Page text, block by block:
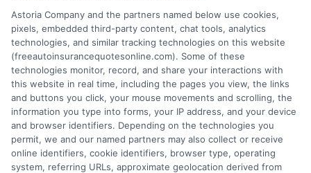
Choosing car insurance can be tough, but
Advantage Car Insurance simplifies it with
reliable coverage and top-notch customer
service. Customers often share their positive
experiences, emphasizing the peace of mind
and support they receive during unexpected
events.
Astoria Company and the partners named below use cookies,
pixels, embedded third-party content, chat tools, analytics
technologies, and similar tracking technologies on this website
(freeautoinsurancequotesonline.com). Some of these
technologies monitor, record, and share your interactions with
this website in real time, including the pages you view, the links
and buttons you click, your mouse movements and scrolling, the
information you type into forms, your IP address, and your device
and browser identifiers. Depending on the technologies you
permit, we and our named partners may also collect or receive
online identifiers, cookie identifiers, browser type, operating
system, referring URLs, approximate geolocation derived from